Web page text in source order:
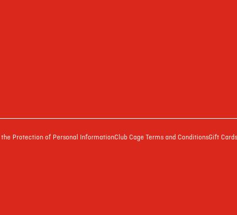
Protection of Personal InformationClub Cage Terms and ConditionsGift